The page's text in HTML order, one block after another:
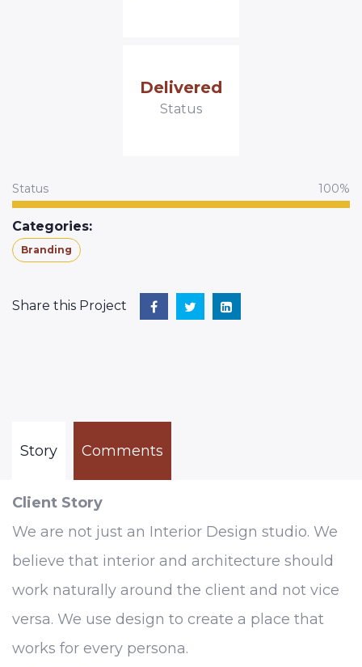
Delivered
Status
Status 100%
Categories:
Branding
Share this Project
Story Comments
Client Story
We are not just an Interior Design studio. We
believe that interior and architecture should
work naturally around the client and not vice
versa. We use design to create a place that
works for every persona.